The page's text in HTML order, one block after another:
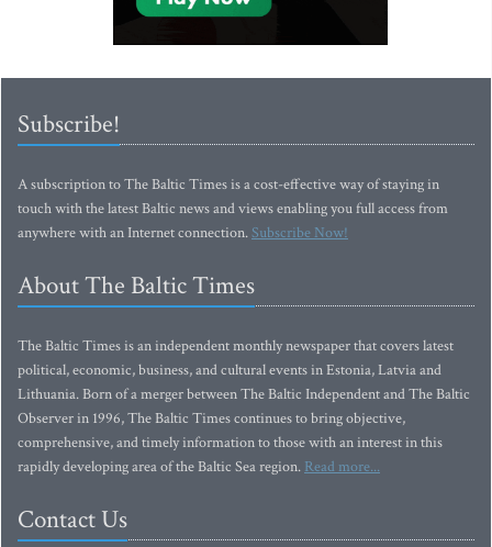
Subscribe!
A subscription to The Baltic Times is a cost-effective way of staying in
touch with the latest Baltic news and views enabling you full access from
anywhere with an Internet connection.Subscribe Now!
About The Baltic Times
The Baltic Times is an independent monthly newspaper that covers latest
political, economic, business, and cultural events in Estonia, Latvia and
Lithuania. Born of a merger between The Baltic Independent and The Baltic
Observer in 1996, The Baltic Times continues to bring objective,
comprehensive, and timely information to those with an interest in this
rapidly developing area of the Baltic Sea region. Read more...
Contact Us